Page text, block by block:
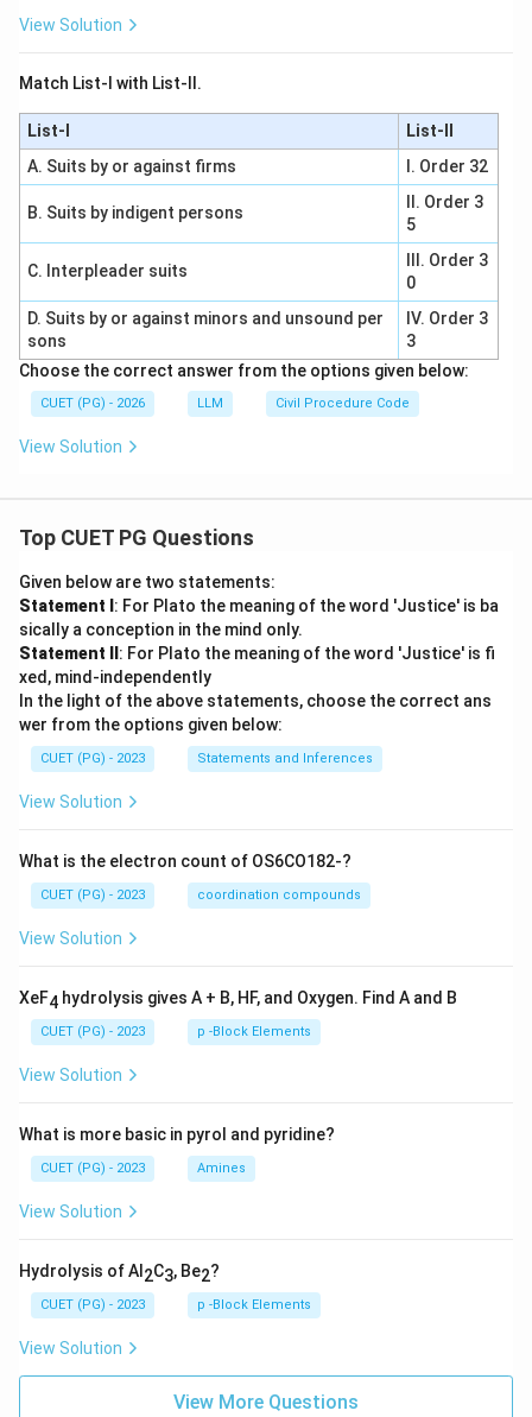
View Solution
Match List-I with List-II.
List-I
List-II
A. Suits by or against firms
I. Order 32
B. Suits by indigent persons
II. Order 3
5
C. Interpleader suits
III. Order 3
0
D. Suits by or against minors and unsound per
sons
IV. Order 3
3
Choose the correct answer from the options given below:
CUET (PG) - 2026 LLM Civil Procedure Code
View Solution
Top CUET PG Questions
Given below are two statements:
Statement I : For Plato the meaning of the word 'Justice' is ba
sically a conception in the mind only.
Statement II : For Plato the meaning of the word 'Justice' is fi
xed, mind-independently
In the light of the above statements, choose the correct ans
wer from the options given below:
CUET (PG) - 2023 Statements and Inferences
View Solution
What is the electron count of OS6CO182-?
CUET (PG) - 2023 coordination compounds
View Solution
XeF4 hydrolysis gives A + B, HF, and Oxygen. Find A and B
CUET (PG) - 2023 p -Block Elements
View Solution
What is more basic in pyrol and pyridine?
CUET (PG) - 2023 Amines
View Solution
Hydrolysis of Al 2C3, Be2?
CUET (PG) - 2023 p -Block Elements
View Solution
View More Questions